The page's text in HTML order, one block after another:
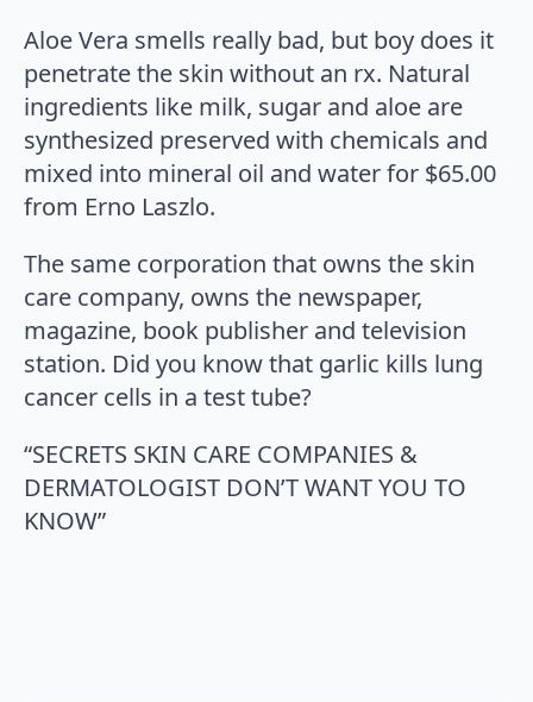
Aloe Vera smells really bad, but boy does it
penetrate the skin without an rx. Natural
ingredients like milk, sugar and aloe are
synthesized preserved with chemicals and
mixed into mineral oil and water for $65.00
from Erno Laszlo.
The same corporation that owns the skin
care company, owns the newspaper,
magazine, book publisher and television
station. Did you know that garlic kills lung
cancer cells in a test tube?
“SECRETS SKIN CARE COMPANIES &
DERMATOLOGIST DON’T WANT YOU TO
KNOW”